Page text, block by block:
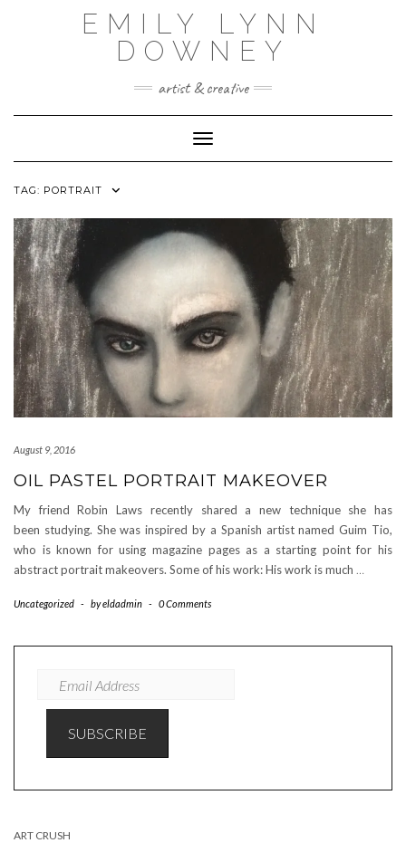
EMILY LYNN
DOWNEY
artist & creative
Toggle Navigation
TAG: PORTRAIT
August 9, 2016
OIL PASTEL PORTRAIT MAKEOVER
My friend Robin Laws recently shared a new technique she has
been studying. She was inspired by a Spanish artist named Guim Tio,
who is known for using magazine pages as a starting point for his
abstract portrait makeovers. Some of his work: His work is much …
Uncategorized - byeldadmin - 0 Comments
ADDRESS
SUBSCRIBE
ART CRUSH